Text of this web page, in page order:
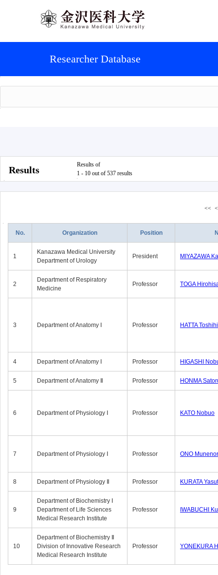
Researcher Database
Results
Results of
1 - 10 out of 537 results
<< <
No. Organization Position
1
Kanazawa Medical University
Department of Urology
President MIYAZAWA
2
Department of Respiratory
Medicine
Professor TOGA
3 Department of Anatomy Ⅰ Professor HATTA
4 Department of Anatomy Ⅰ Professor HIGASHI
5 Department of Anatomy Ⅱ Professor HONMA
6 Department of Physiology Ⅰ Professor KATO Nobuo
7 Department of Physiology Ⅰ Professor ONO
8 Department of Physiology Ⅱ Professor KURATA
9
Department of Biochemistry Ⅰ
Department of Life Sciences
Medical Research Institute
Professor IWABUCHI
10
Department of Biochemistry Ⅱ
Division of Innovative Research
Medical Research Institute
Professor YONEKURA